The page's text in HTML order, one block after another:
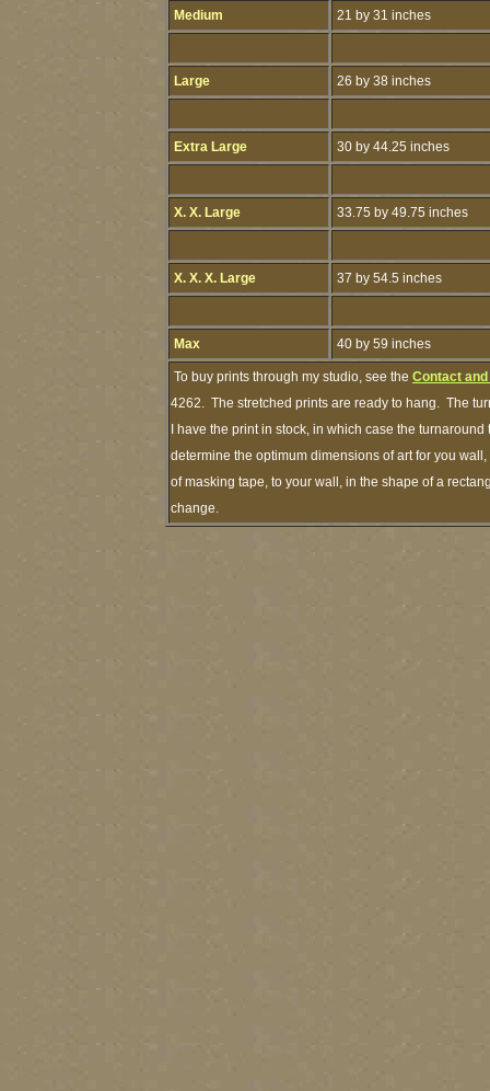
Medium 21 by 31 inches
Large 26 by 38 inches
Extra Large 30 by 44.25 inches
X. X. Large 33.75 by 49.75 inches
X. X. X. Large 37 by 54.5 inches
Max 40 by 59 inches
To buy prints through my studio, see the Contact
4262. The stretched prints are ready to hang. The
I have the print in stock, in which case the
determine the optimum dimensions of art for you
of masking tape, to your wall, in the shape of a
change.